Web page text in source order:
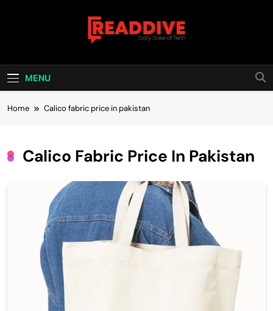
Read Dive
MENU
Home Calico fabric price in pakistan
Calico Fabric Price In Pakistan